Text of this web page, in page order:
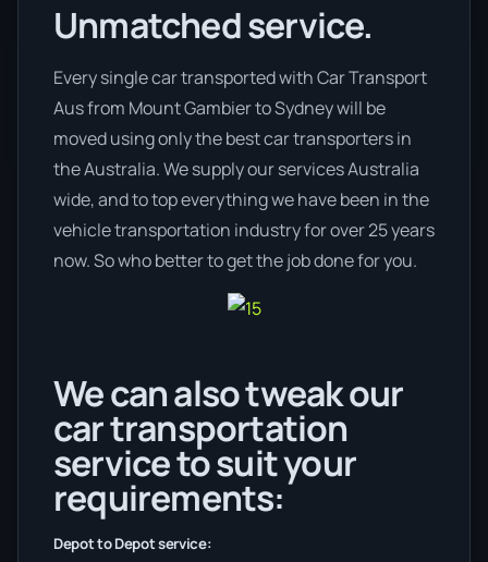
Unmatched service.
Every single car transported with Car Transport
Aus from Mount Gambier to Sydney will be
moved using only the best car transporters in
the Australia. We supply our services Australia
wide, and to top everything we have been in the
vehicle transportation industry for over 25 years
now. So who better to get the job done for you.
We can also tweak our
car transportation
service to suit your
requirements:
Depot to Depot service: